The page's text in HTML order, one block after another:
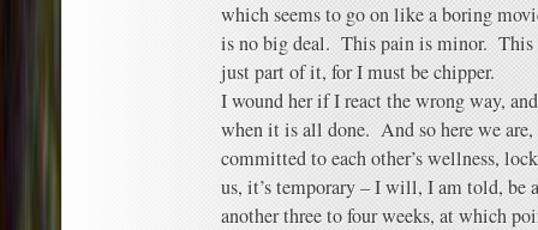
which seems to go on like a boring
is no big deal. This pain is minor.
just part of it, for I must be chipper.
I wound her if I react the wrong way,
when it is all done. And so here we
committed to each other’s wellness,
us, it’s temporary – I will, I am told, be
another three to four weeks, at which